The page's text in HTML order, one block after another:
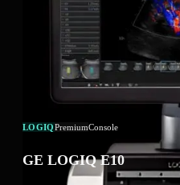
LOGIQPremiumConsole
GE LOGIQ E10